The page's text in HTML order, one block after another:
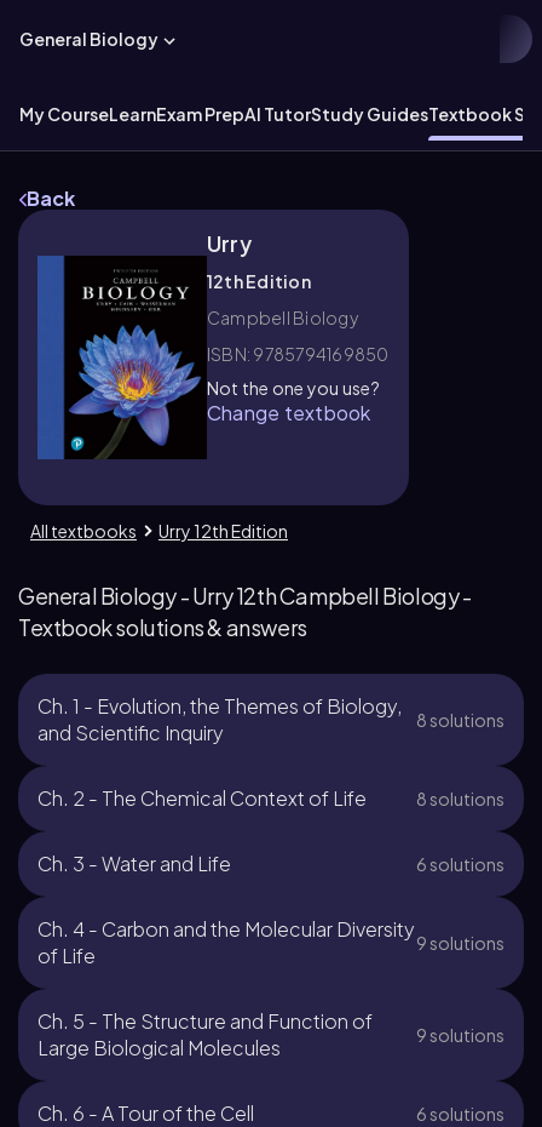
General Biology
My CourseLearnExam PrepAI TutorStudy GuidesTextbook
Back
Urry
12th Edition
Campbell Biology
ISBN: 9785794169850
Not the one you use?
Change textbook
All textbooks Urry 12th Edition
General Biology - Urry 12th Campbell Biology -
Textbook solutions & answers
Ch. 1 - Evolution, the Themes of Biology,
and Scientific Inquiry
8 solutions
Ch. 2 - The Chemical Context of Life 8 solutions
Ch. 3 - Water and Life 6 solutions
Ch. 4 - Carbon and the Molecular Diversity
of Life
9 solutions
Ch. 5 - The Structure and Function of
Large Biological Molecules
9 solutions
Ch. 6 - A Tour of the Cell 6 solutions